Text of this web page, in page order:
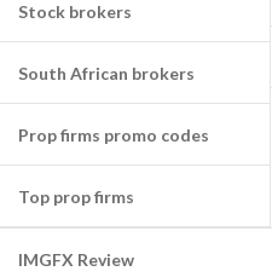
Stock brokers
South African brokers
Prop firms promo codes
Top prop firms
IMGFX Review